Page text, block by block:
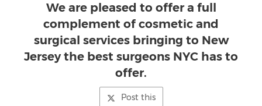
We are pleased to offer a full
complement of cosmetic and
surgical services bringing to New
Jersey the best surgeons NYC has to
offer.
Post this